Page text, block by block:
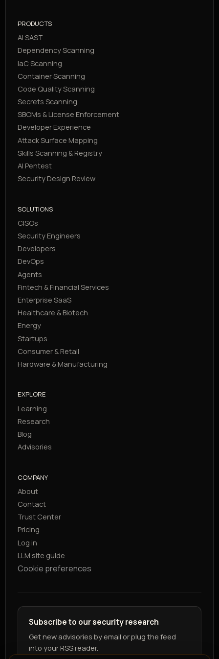
PRODUCTS
AI SAST
Dependency Scanning
IaC Scanning
Container Scanning
Code Quality Scanning
Secrets Scanning
SBOMs & License Enforcement
Developer Experience
Attack Surface Mapping
Skills Scanning & Registry
AI Pentest
Security Design Review
SOLUTIONS
CISOs
Security Engineers
Developers
DevOps
Agents
Fintech & Financial Services
Enterprise SaaS
Healthcare & Biotech
Energy
Startups
Consumer & Retail
Hardware & Manufacturing
EXPLORE
Learning
Research
Blog
Advisories
COMPANY
About
Contact
Trust Center
Pricing
Log in
LLM site guide
Cookie preferences
Subscribe to our security research
Get new advisories by email or plug the feed
into your RSS reader.